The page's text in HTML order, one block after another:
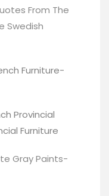
From The
Swedish
Furniture-
Provincial
Furniture
Gray Paints-